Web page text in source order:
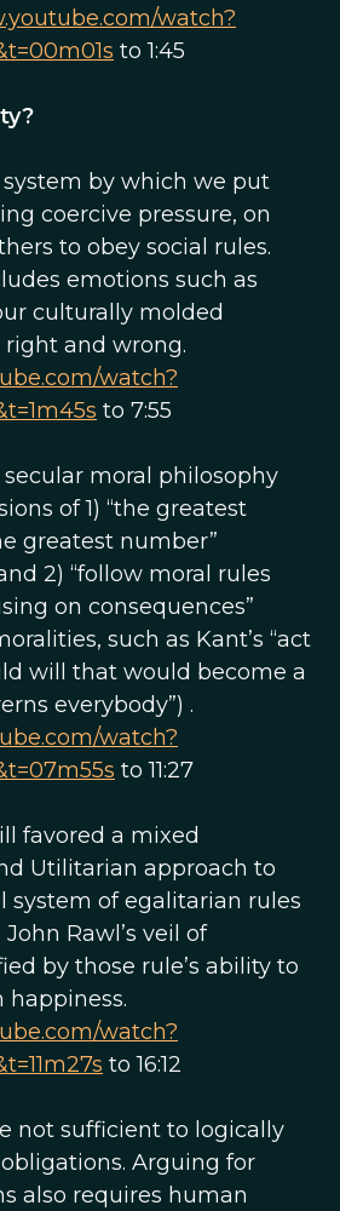
watch?
to 1:45
by which we put
coercive pressure, on
to obey social rules.
emotions such as
culturally molded
and wrong.
watch?
to 7:55
moral philosophy
of 1) “the greatest
greatest number”
2) “follow moral rules
on consequences”
such as Kant’s “act
will that would become a
everybody”) .
watch?
to 11:27
favored a mixed
Utilitarian approach to
system of egalitarian rules
Rawl’s veil of
by those rule’s ability to
happiness.
watch?
to 16:12
not sufficient to logically
Arguing for
also requires human